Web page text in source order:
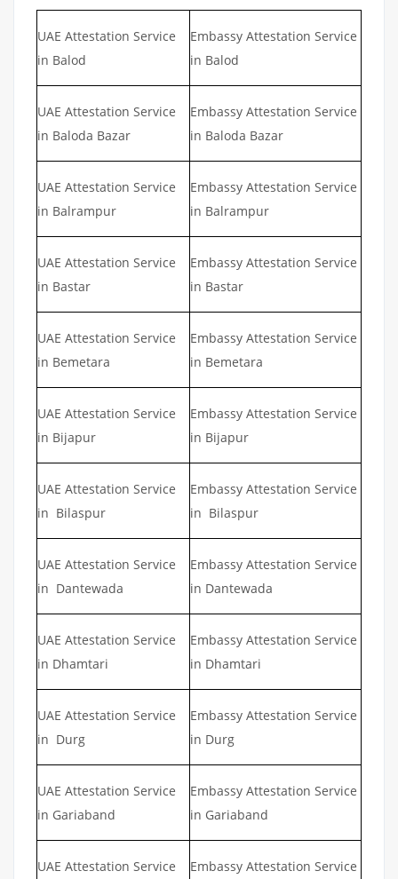
UAE Attestation Service
in Balod
Embassy Attestation Service
in Balod
UAE Attestation Service
in Baloda Bazar
Embassy Attestation Service
in Baloda Bazar
UAE Attestation Service
in Balrampur
Embassy Attestation Service
in Balrampur
UAE Attestation Service
in Bastar
Embassy Attestation Service
in Bastar
UAE Attestation Service
in Bemetara
Embassy Attestation Service
in Bemetara
UAE Attestation Service
in Bijapur
Embassy Attestation Service
in Bijapur
UAE Attestation Service
in Bilaspur
Embassy Attestation Service
in Bilaspur
UAE Attestation Service
in Dantewada
Embassy Attestation Service
in Dantewada
UAE Attestation Service
in Dhamtari
Embassy Attestation Service
in Dhamtari
UAE Attestation Service
in Durg
Embassy Attestation Service
in Durg
UAE Attestation Service
in Gariaband
Embassy Attestation Service
in Gariaband
UAE Attestation Service
Embassy Attestation Service